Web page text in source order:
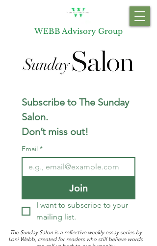
WEBB Advisory Group
Subscribe to The Sunday
Don’t miss out!
Email *
Join
I want to subscribe to your
mailing list.
The Sunday Salon is a reflective weekly essay series by
Loni Webb, created for readers who still believe words